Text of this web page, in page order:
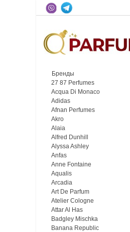
Бренды
27 87 Perfumes
Acqua Di Monaco
Adidas
Afnan Perfumes
Akro
Alaia
Alfred Dunhill
Alyssa Ashley
Anfas
Anne Fontaine
Aqualis
Arcadia
Art De Parfum
Atelier Cologne
Attar Al Has
Badgley Mischka
Banana Republic